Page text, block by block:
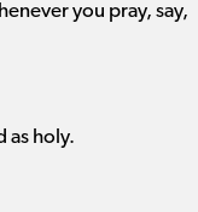
you pray, say,
as holy.